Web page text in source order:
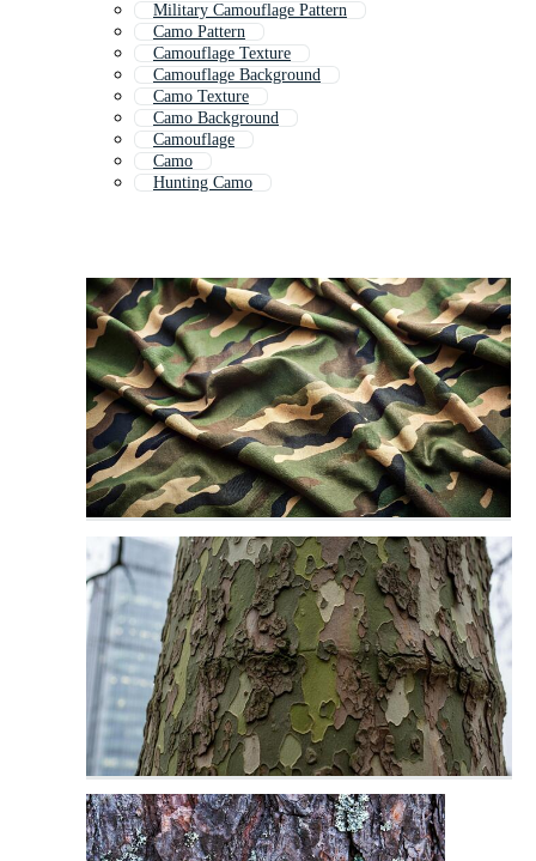
Military Camouflage Pattern
Camo Pattern
Camouflage Texture
Camouflage Background
Camo Texture
Camo Background
Camouflage
Camo
Hunting Camo